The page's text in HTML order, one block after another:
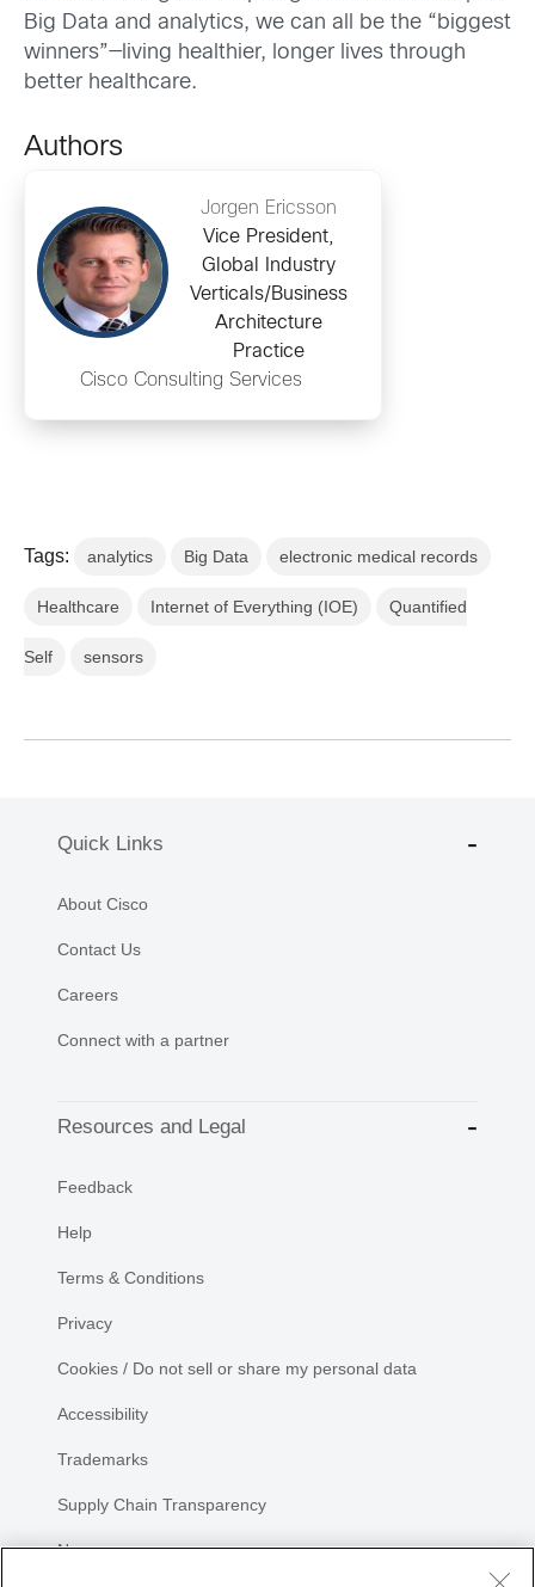
Big Data and analytics, we can all be the “biggest
winners”—living healthier, longer lives through
better healthcare.
Authors
Jorgen Ericsson
Vice President,
Global Industry
Verticals/Business
Architecture
Practice
Cisco Consulting Services
Tags: analytics Big Data electronic medical records
Healthcare Internet of Everything (IOE) Quantified
Self sensors
Quick Links
About Cisco
Contact Us
Careers
Connect with a partner
Resources and Legal
Feedback
Help
Terms & Conditions
Privacy
Cookies / Do not sell or share my personal data
Accessibility
Trademarks
Supply Chain Transparency
Newsroom